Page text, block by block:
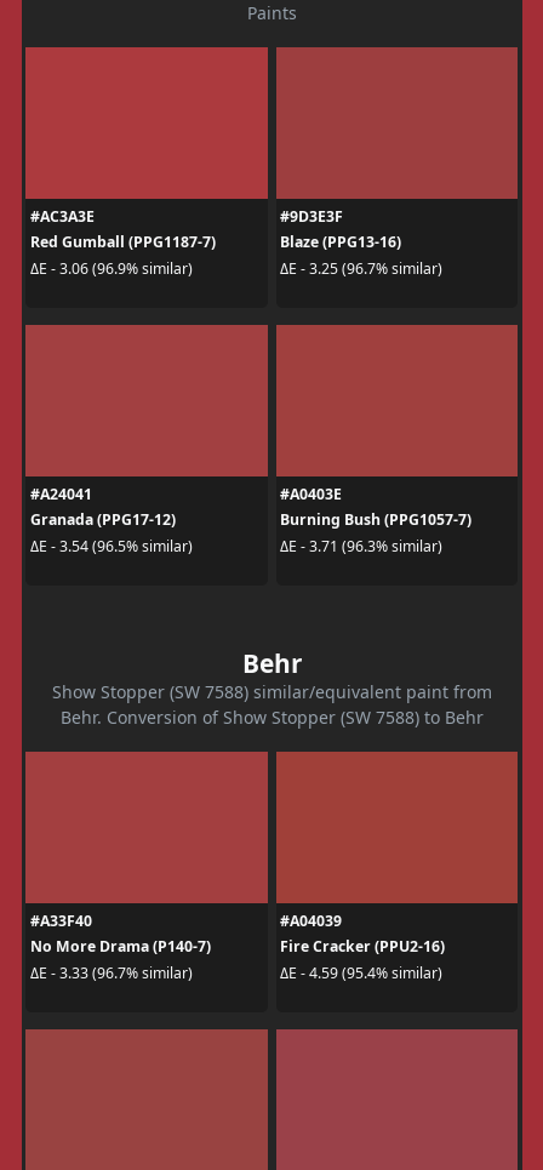
Paints
#AC3A3E
Red Gumball (PPG1187-7)
ΔE - 3.06 (96.9% similar)
#9D3E3F
Blaze (PPG13-16)
ΔE - 3.25 (96.7% similar)
#A24041
Granada (PPG17-12)
ΔE - 3.54 (96.5% similar)
#A0403E
Burning Bush (PPG1057-7)
ΔE - 3.71 (96.3% similar)
Behr
Show Stopper (SW 7588) similar/equivalent paint from
Behr. Conversion of Show Stopper (SW 7588) to Behr
#A33F40
No More Drama (P140-7)
ΔE - 3.33 (96.7% similar)
#A04039
Fire Cracker (PPU2-16)
ΔE - 4.59 (95.4% similar)